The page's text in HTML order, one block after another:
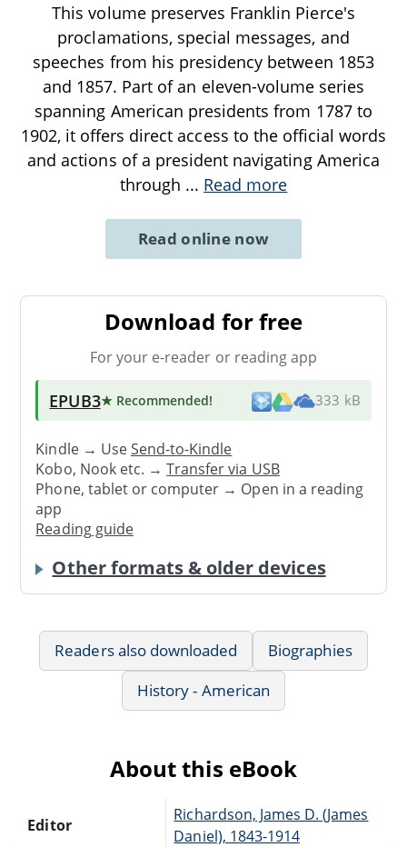
This volume preserves Franklin Pierce's
proclamations, special messages, and
speeches from his presidency between 1853
and 1857. Part of an eleven-volume series
spanning American presidents from 1787 to
1902, it offers direct access to the official words
and actions of a president navigating America
through ... Read more
Read online now
Download for free
For your e-reader or reading app
EPUB3★ Recommended! 333 kB
Kindle → UseSend-to-Kindle
Kobo, Nook etc. →Transfer via USB
Phone, tablet or computer → Open in a reading
app
Reading guide
Other formats & older devices
Readers also downloaded
Biographies
History - American
About this eBook
Editor
Richardson, James D. (James
Daniel), 1843-1914